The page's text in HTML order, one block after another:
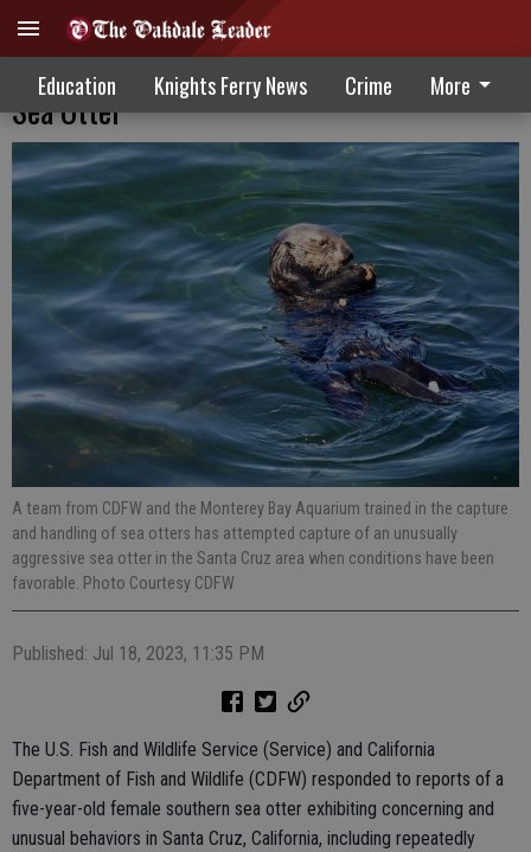
Education Knights Ferry News Crime More
Wildlife Officials Attempt Safe Capture Of
Sea Otter
A team from CDFW and the Monterey Bay Aquarium trained in the capture
and handling of sea otters has attempted capture of an unusually
aggressive sea otter in the Santa Cruz area when conditions have been
favorable. Photo Courtesy CDFW
Published: Jul 18, 2023, 11:35 PM
The U.S. Fish and Wildlife Service (Service) and California
Department of Fish and Wildlife (CDFW) responded to reports of a
five-year-old female southern sea otter exhibiting concerning and
unusual behaviors in Santa Cruz, California, including repeatedly